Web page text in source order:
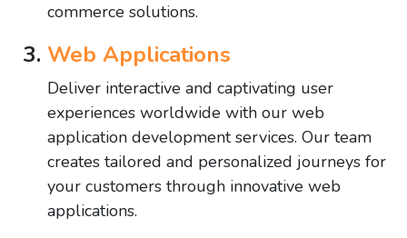
commerce solutions.
Web Applications
Deliver interactive and captivating user
experiences worldwide with our web
application development services. Our team
creates tailored and personalized journeys for
your customers through innovative web
applications.